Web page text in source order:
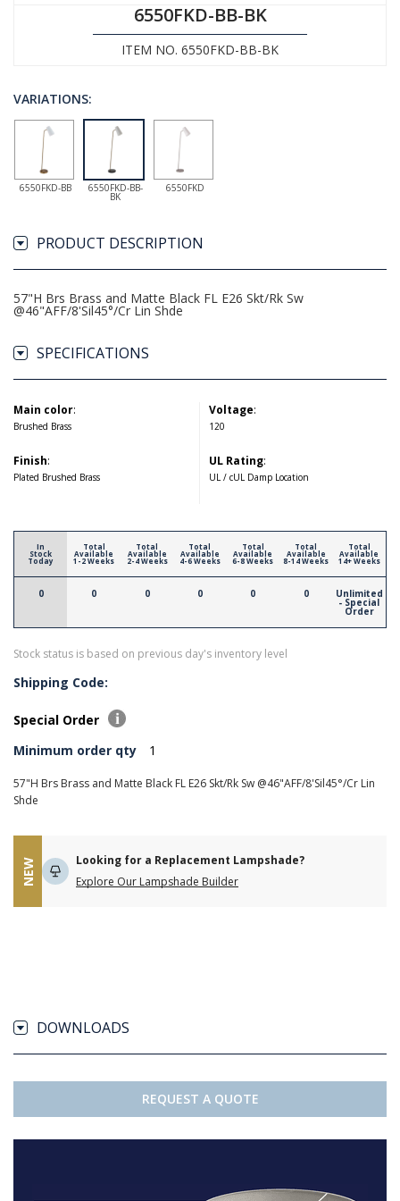
6550FKD-BB-BK
ITEM NO. 6550FKD-BB-BK
VARIATIONS:
6550FKD-BB 6550FKD-BB-
BK
6550FKD
PRODUCT DESCRIPTION
57"H Brs Brass and Matte Black FL E26 Skt/Rk Sw
@46"AFF/8'Sil45°/Cr Lin Shde
SPECIFICATIONS
Main color:
Brushed Brass
Finish:
Plated Brushed Brass
Voltage:
120
UL Rating:
UL / cUL Damp Location
In
Stock
Today
0
Total
Available
1-2 Weeks
0
Total
Available
2-4 Weeks
0
Total
Available
4-6 Weeks
0
Total
Available
6-8 Weeks
0
Total
Available
8-14 Weeks
0
Total
Available
14+ Weeks
Unlimited
- Special
Order
Stock status is based on previous day's inventory level
Shipping Code:
Special Order
Minimum order qty
1
57"H Brs Brass and Matte Black FL E26 Skt/Rk Sw @46"AFF/8'Sil45°/Cr Lin
Shde
NEW
Looking for a Replacement Lampshade?
Explore Our Lampshade Builder
DOWNLOADS
REQUEST A QUOTE